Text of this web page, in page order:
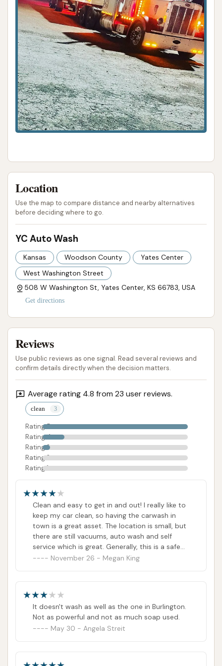
Location
Use the map to compare distance and nearby alternatives
before deciding where to go.
YC Auto Wash
Kansas Woodson County
Yates Center
West Washington Street
508 W Washington St, Yates Center, KS 66783, USA
Get directions
Reviews
Use public reviews as one signal. Read several reviews and
confirm details directly when the decision matters.
Average rating 4.8 from 23 user reviews.
clean
Rating 5
Rating 4
Rating 3
Rating 2
Rating 1
Clean and easy to get in and out! I really like to
keep my car clean, so having the carwash in
town is a great asset. The location is small, but
there are still vacuums, auto wash and self
service which is great. Generally, this is a safe
town, but still, I always feel safe here because
November 26 - Megan King
It doesn't wash as well as the one in Burlington.
Not as powerful and not as much soap used.
May 30 - Angela Streit